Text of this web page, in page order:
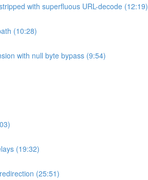
with superfluous URL-decode (12:19)
(10:28)
with null byte bypass (9:54)
(19:32)
(25:51)